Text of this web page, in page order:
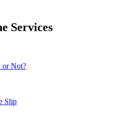
Services
or Not?
Slip